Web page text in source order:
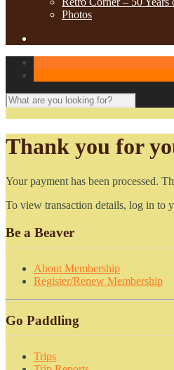
Photos
Thank you for
Your payment has been processed.
To view transaction details, log in to
Be a Beaver
About Membership
Register/Renew Membership
Go Paddling
Trips